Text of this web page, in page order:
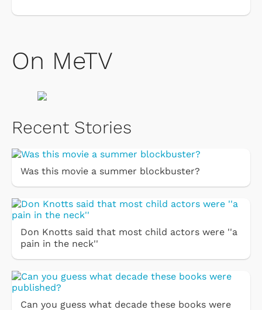
On MeTV
Recent Stories
Was this movie a summer blockbuster?
Don Knotts said that most child actors were ''a
pain in the neck''
Can you guess what decade these books were